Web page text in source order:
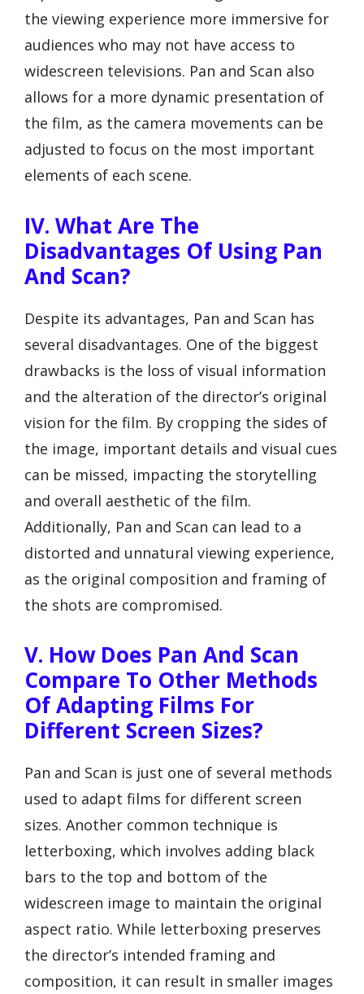
the viewing experience more immersive for
audiences who may not have access to
widescreen televisions. Pan and Scan also
allows for a more dynamic presentation of
the film, as the camera movements can be
adjusted to focus on the most important
elements of each scene.
IV. What Are The
Disadvantages Of Using Pan
And Scan?
Despite its advantages, Pan and Scan has
several disadvantages. One of the biggest
drawbacks is the loss of visual information
and the alteration of the director’s original
vision for the film. By cropping the sides of
the image, important details and visual cues
can be missed, impacting the storytelling
and overall aesthetic of the film.
Additionally, Pan and Scan can lead to a
distorted and unnatural viewing experience,
as the original composition and framing of
the shots are compromised.
V. How Does Pan And Scan
Compare To Other Methods
Of Adapting Films For
Different Screen Sizes?
Pan and Scan is just one of several methods
used to adapt films for different screen
sizes. Another common technique is
letterboxing, which involves adding black
bars to the top and bottom of the
widescreen image to maintain the original
aspect ratio. While letterboxing preserves
the director’s intended framing and
composition, it can result in smaller images